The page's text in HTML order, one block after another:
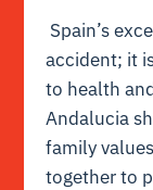
Spain’s
accident; it
to health
Andalucia
family
together to